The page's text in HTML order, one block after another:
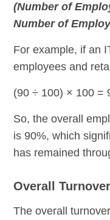
(Number of
Number of
For example, if an
employees and
(90 ÷ 100) × 100 =
So, the overall
is 90%, which
has remained
Overall
The overall